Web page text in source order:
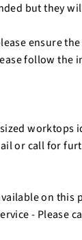
but they
ensure
follow the
worktops
or call for
on this
- Please